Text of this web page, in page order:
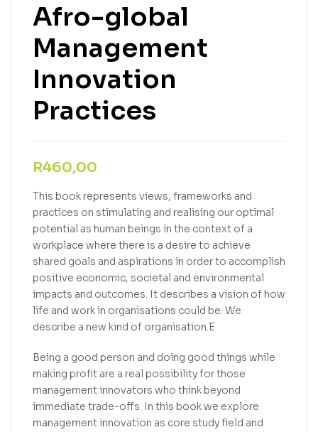
Afro-global
Management
Innovation
Practices
R460,00
This book represents views, frameworks and
practices on stimulating and realising our optimal
potential as human beings in the context of a
workplace where there is a desire to achieve
shared goals and aspirations in order to accomplish
positive economic, societal and environmental
impacts and outcomes. It describes a vision of how
life and work in organisations could be. We
describe a new kind of organisation.E
Being a good person and doing good things while
making profit are a real possibility for those
management innovators who think beyond
immediate trade-offs. In this book we explore
management innovation as core study field and